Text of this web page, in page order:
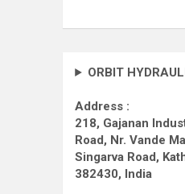
ORBIT
Address :
218, Gajanan
Road, Nr. Vande
Singarva Road,
382430, India